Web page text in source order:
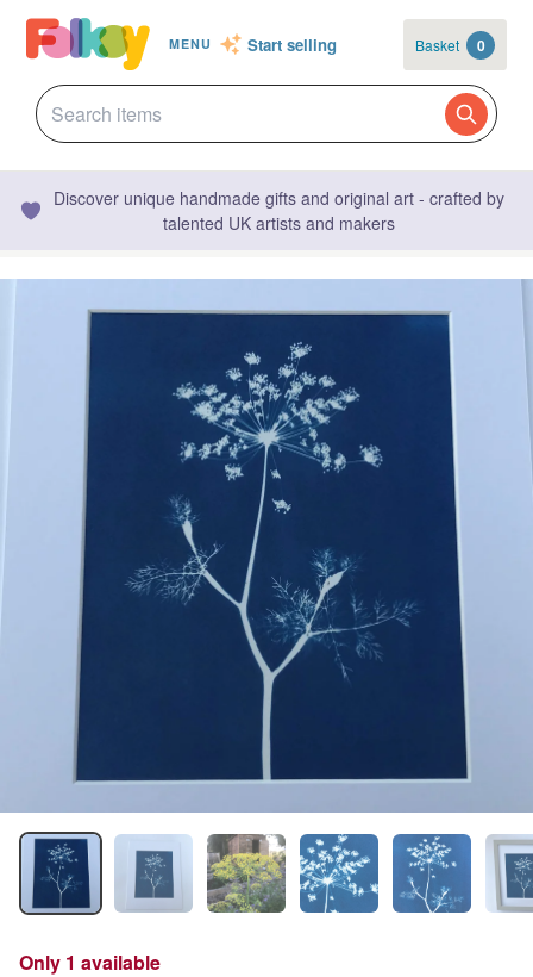
MENU Start selling Basket 0
Discover unique handmade gifts and original art - crafted by
talented UK artists and makers
Only 1 available